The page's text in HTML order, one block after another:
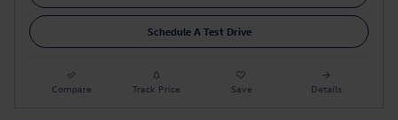
Schedule A Test Drive
Compare Track Price Save Details